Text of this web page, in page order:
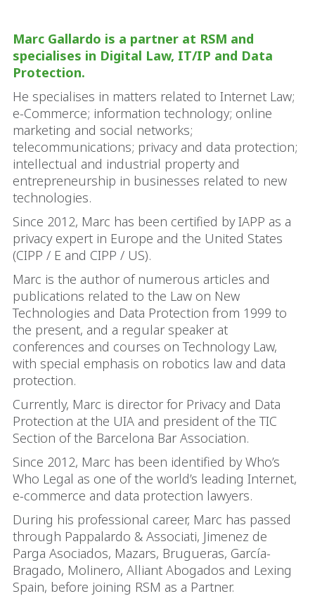
Marc Gallardo is a partner at RSM and
specialises in Digital Law, IT/IP and Data
Protection.
He specialises in matters related to Internet Law;
e-Commerce; information technology; online
marketing and social networks;
telecommunications; privacy and data protection;
intellectual and industrial property and
entrepreneurship in businesses related to new
technologies.
Since 2012, Marc has been certified by IAPP as a
privacy expert in Europe and the United States
(CIPP / E and CIPP / US).
Marc is the author of numerous articles and
publications related to the Law on New
Technologies and Data Protection from 1999 to
the present, and a regular speaker at
conferences and courses on Technology Law,
with special emphasis on robotics law and data
protection.
Currently, Marc is director for Privacy and Data
Protection at the UIA and president of the TIC
Section of the Barcelona Bar Association.
Since 2012, Marc has been identified by Who’s
Who Legal as one of the world’s leading Internet,
e-commerce and data protection lawyers.
During his professional career, Marc has passed
through Pappalardo & Associati, Jimenez de
Parga Asociados, Mazars, Brugueras, García-
Bragado, Molinero, Alliant Abogados and Lexing
Spain, before joining RSM as a Partner.